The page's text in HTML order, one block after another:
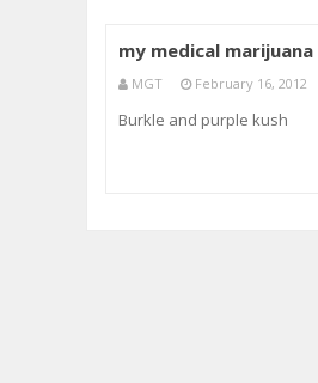
my medical
MGT February 16, 2012
Burkle and purple kush